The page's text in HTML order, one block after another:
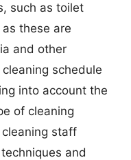
such as toilet
these are
and other
schedule
into account the
of cleaning
staff
and